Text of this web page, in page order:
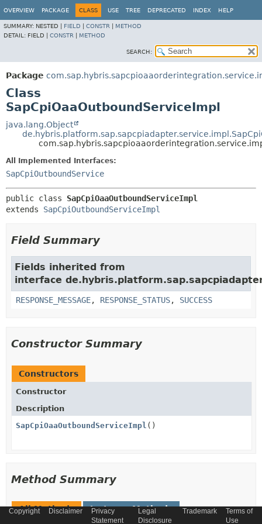
OVERVIEW PACKAGE CLASS USE TREE DEPRECATED INDEX HELP
SUMMARY: NESTED | FIELD CONSTR
METHOD
DETAIL: FIELD | CONSTR METHOD
SEARCH:
Package
Class
SapCpiOaaOutboundServiceImpl
java.lang.Object
All Implemented Interfaces:
SapCpiOutboundService
public class SapCpiOaaOutboundServiceImpl
extends SapCpiOutboundServiceImpl
Field Summary
Fields inherited from
interface
RESPONSE_MESSAGE, RESPONSE_STATUS, SUCCESS
Constructor Summary
Constructors
Constructor
Description
SapCpiOaaOutboundServiceImpl ()
Method Summary
All Methods
Instance Methods
Copyright Disclaimer
Privacy
Statement
Legal
Disclosure
Trademark
Terms of
Use